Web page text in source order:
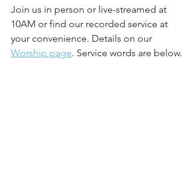
Join us in person or live-streamed at
10AM or find our recorded service at
your convenience. Details on our
Worship page. Service words are below.